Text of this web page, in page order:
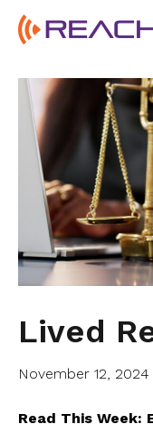
Lived
November 12, 2024
Read This Week: